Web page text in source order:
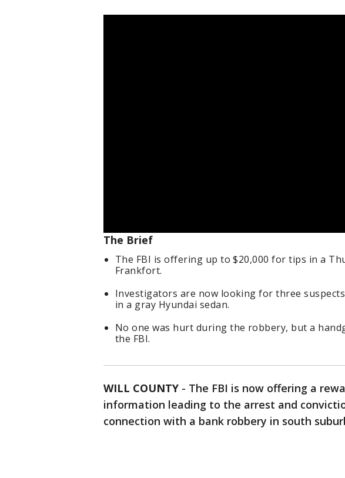
The Brief
The FBI is offering up to $20,000 for tips in a
Frankfort.
Investigators are now looking for three
in a gray Hyundai sedan.
No one was hurt during the robbery, but a
the FBI.
WILL COUNTY - The FBI is now offering a
information leading to the arrest and
connection with a bank robbery in south